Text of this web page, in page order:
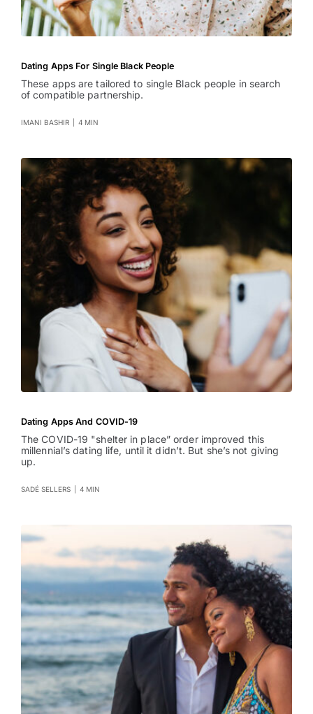
Dating Apps For Single Black People
These apps are tailored to single Black people in search
of compatible partnership.
IMANI BASHIR 4 MIN
Dating Apps And COVID-19
The COVID-19 "shelter in place” order improved this
millennial’s dating life, until it didn’t. But she’s not giving
up.
SADÉ SELLERS 4 MIN